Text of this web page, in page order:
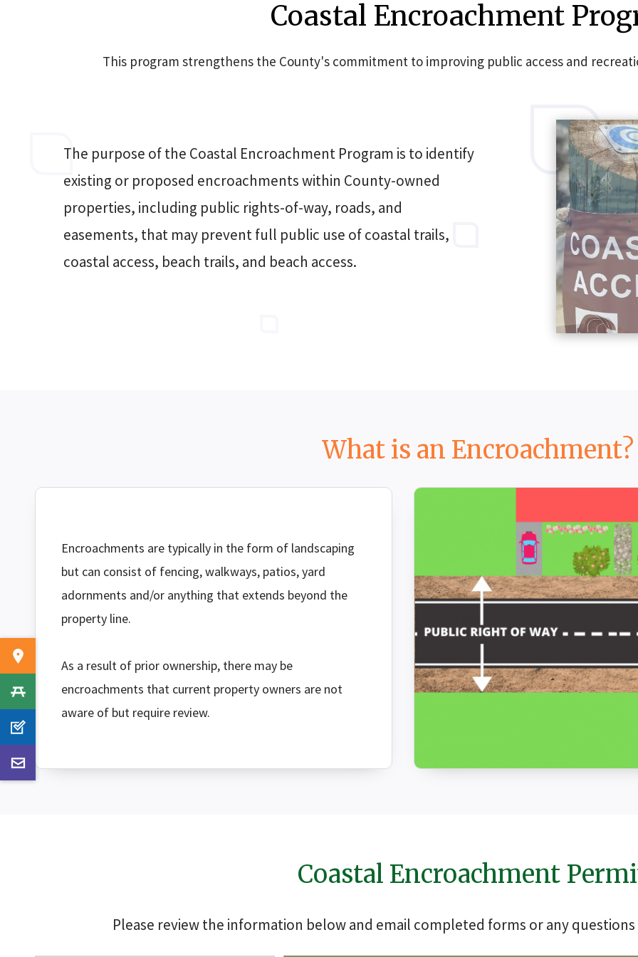
Coastal Encroachment
This program strengthens the County's commitment to improving public access and
The purpose of the Coastal Encroachment Program is to identify
existing or proposed encroachments within County-owned
properties, including public rights-of-way, roads, and
easements, that may prevent full public use of coastal trails,
coastal access, beach trails, and beach access.
What is an Encroachment?
Encroachments are typically in the form of landscaping
but can consist of fencing, walkways, patios, yard
adornments and/or anything that extends beyond the
property line.
As a result of prior ownership, there may be
encroachments that current property owners are not
aware of but require review.
Coastal Encroachment
Please review the information below and email completed forms or any